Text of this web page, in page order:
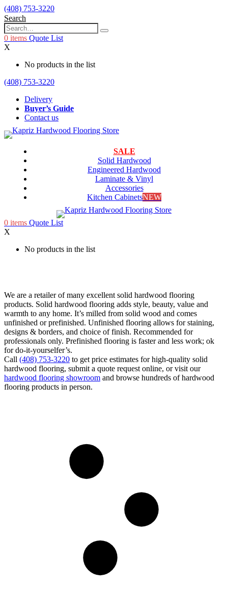
(408) 753-3220
Search
0 items Quote List
X
No products in the list
(408) 753-3220
Delivery
Buyer’s Guide
Contact us
SALE
Solid Hardwood
Engineered Hardwood
Laminate & Vinyl
Accessories
Kitchen CabinetsNEW
0 items Quote List
X
No products in the list
We are a retailer of many excellent solid hardwood flooring
products. Solid hardwood flooring adds style, beauty, value and
warmth to any home. It’s milled from solid wood and comes
unfinished or prefinished. Unfinished flooring allows for staining,
designs & borders, and choice of finish. Recommended for
professionals only. Prefinished flooring is faster and less work; ok
for do-it-yourselfer’s.
Call (408) 753-3220 to get price estimates for high-quality solid
hardwood flooring, submit a quote request online, or visit our
hardwood flooring showroom and browse hundreds of hardwood
flooring products in person.